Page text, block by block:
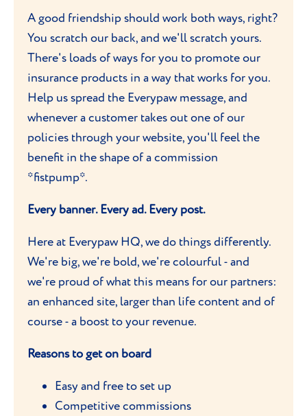
A good friendship should work both ways, right?
You scratch our back, and we'll scratch yours.
There's loads of ways for you to promote our
insurance products in a way that works for you.
Help us spread the Everypaw message, and
whenever a customer takes out one of our
policies through your website, you'll feel the
benefit in the shape of a commission
*fistpump*.
Every banner. Every ad. Every post.
Here at Everypaw HQ, we do things differently.
We're big, we're bold, we're colourful - and
we're proud of what this means for our partners:
an enhanced site, larger than life content and of
course - a boost to your revenue.
Reasons to get on board
Easy and free to set up
Competitive commissions